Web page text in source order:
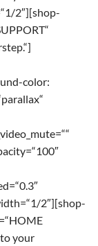
2″][shop-
color:
2″][shop-
your